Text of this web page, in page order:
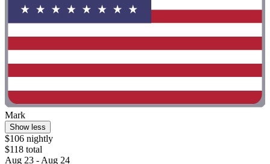
Mark
Show less
$106 nightly
$118 total
Aug 23 - Aug 24